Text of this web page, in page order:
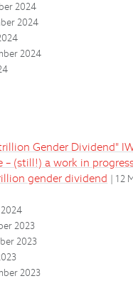
2024
2024
2024
Gender Dividend"
(still!) a work in
gender dividend | 12
2023
2023
2023